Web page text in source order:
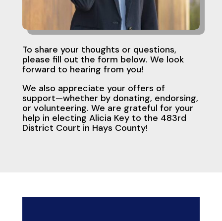
To share your thoughts or questions,
please fill out the form below. We look
forward to hearing from you!
We also appreciate your offers of
support—whether by donating, endorsing,
or volunteering. We are grateful for your
help in electing Alicia Key to the 483rd
District Court in Hays County!